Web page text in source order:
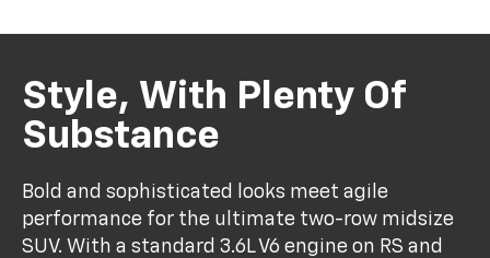
Style, With Plenty Of
Substance
Bold and sophisticated looks meet agile
performance for the ultimate two-row midsize
SUV. With a standard 3.6L V6 engine on RS and